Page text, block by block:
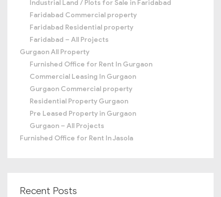
Industrial Land / Plots for Sale in Faridabad
Faridabad Commercial property
Faridabad Residential property
Faridabad – All Projects
Gurgaon All Property
Furnished Office for Rent In Gurgaon
Commercial Leasing In Gurgaon
Gurgaon Commercial property
Residential Property Gurgaon
Pre Leased Property in Gurgaon
Gurgaon – All Projects
Furnished Office for Rent In Jasola
Recent Posts